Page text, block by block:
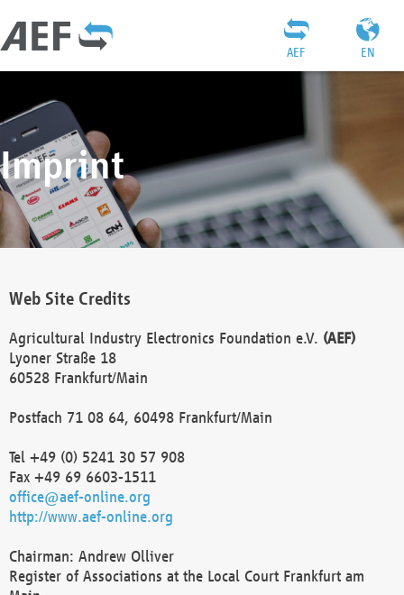
EN
AEF
Imprint
Web Site Credits
Agricultural Industry Electronics Foundation e.V. (AEF)
Lyoner Straße 18
60528 Frankfurt/Main
Postfach 71 08 64, 60498 Frankfurt/Main
Tel +49 (0) 5241 30 57 908
Fax +49 69 6603-1511
office@aef-online.org
http://www.aef-online.org
Chairman: Andrew Olliver
Register of Associations at the Local Court Frankfurt am